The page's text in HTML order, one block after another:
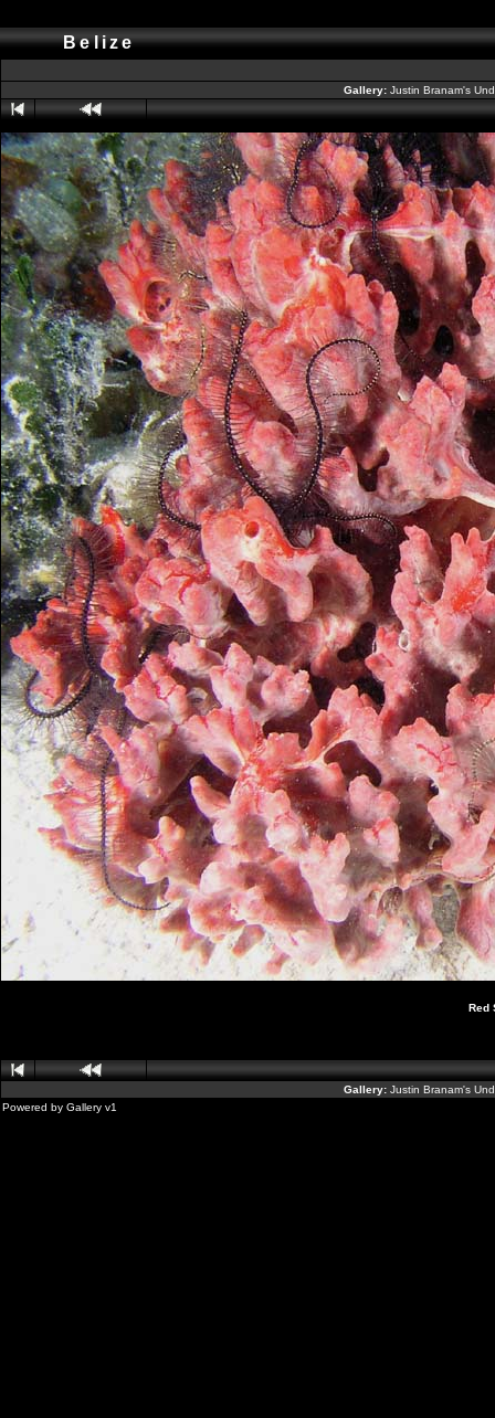
Belize
Gallery: Justin Branam's
Red
Gallery: Justin Branam's
Powered by Gallery v1